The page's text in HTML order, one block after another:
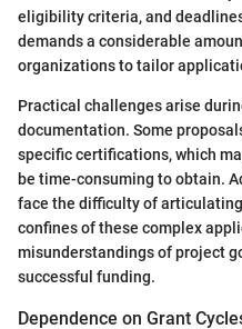
eligibility criteria, and
demands a considerable
organizations to tailor
Practical challenges arise
documentation. Some
specific certifications, which
be time-consuming to obtain.
face the difficulty of
confines of these complex
misunderstandings of project
successful funding.
Dependence on Grant